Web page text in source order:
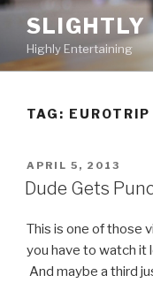
Skip
contentHighly Entertaining
TAG: EUROTRIP
POSTED
ON
APRIL 5, 2013
Dude Gets
This is one of those
you have to watch it
And maybe a third